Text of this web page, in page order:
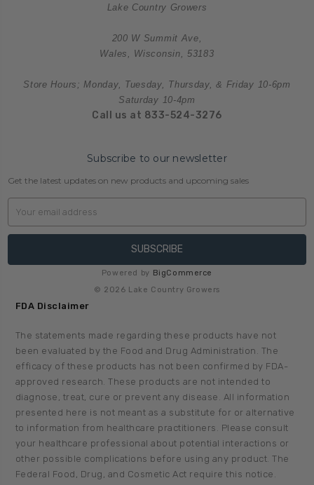
Lake Country Growers
200 W Summit Ave,
Wales, Wisconsin, 53183
Store Hours; Monday, Tuesday, Thursday, & Friday 10-6pm
Saturday 10-4pm
Call us at 833-524-3276
Subscribe to our newsletter
Get the latest updates on new products and upcoming sales
Powered by BigCommerce
© 2026 Lake Country Growers
FDA Disclaimer
The statements made regarding these products have not
been evaluated by the Food and Drug Administration. The
efficacy of these products has not been confirmed by FDA-
approved research. These products are not intended to
diagnose, treat, cure or prevent any disease. All information
presented here is not meant as a substitute for or alternative
to information from healthcare practitioners. Please consult
your healthcare professional about potential interactions or
other possible complications before using any product. The
Federal Food, Drug, and Cosmetic Act require this notice.